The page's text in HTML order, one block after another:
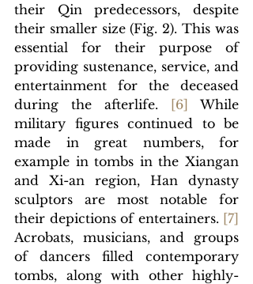
their Qin predecessors, despite
their smaller size (Fig. 2). This was
essential for their purpose of
providing sustenance, service, and
entertainment for the deceased
during the afterlife.
[6]
While
military figures continued to be
made in great numbers, for
example in tombs in the Xiangan
and Xi-an region, Han dynasty
sculptors are most notable for
their depictions of entertainers. [
Acrobats, musicians, and groups
of dancers filled contemporary
tombs, along with other highly-